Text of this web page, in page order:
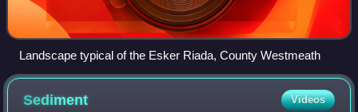
Landscape typical of the Esker Riada, County Westmeath
Sediment Videos